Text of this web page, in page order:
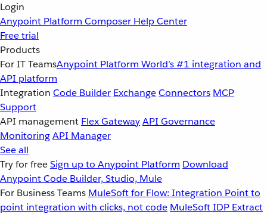
Login
Anypoint Platform Composer Help Center
Free trial
Products
For IT TeamsAnypoint Platform World’s #1 integration and
API platform
Integration Code Builder ExchangeConnectors MCP
Support
API management Flex GatewayAPI Governance
MonitoringAPI Manager
See all
Try for freeSign up to Anypoint Platform Download
Anypoint Code Builder, Studio, Mule
For Business Teams MuleSoft for Flow: Integration Point to
point integration with clicks, not code MuleSoft IDP Extract